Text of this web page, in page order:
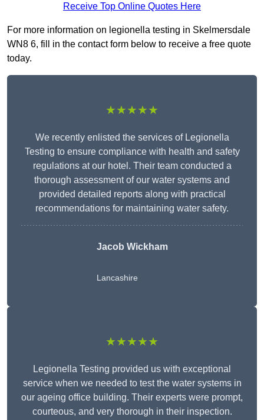
Receive Top Online Quotes Here
For more information on legionella testing in Skelmersdale
WN8 6, fill in the contact form below to receive a free quote
today.
★★★★★
We recently enlisted the services of Legionella
Testing to ensure compliance with health and safety
regulations at our hotel. Their team conducted a
thorough assessment of our water systems and
provided detailed reports along with practical
recommendations for maintaining water safety.
Jacob Wickham
Lancashire
★★★★★
Legionella Testing provided us with exceptional
service when we needed to test the water systems in
our ageing office building. Their experts were prompt,
courteous, and very thorough in their inspection.